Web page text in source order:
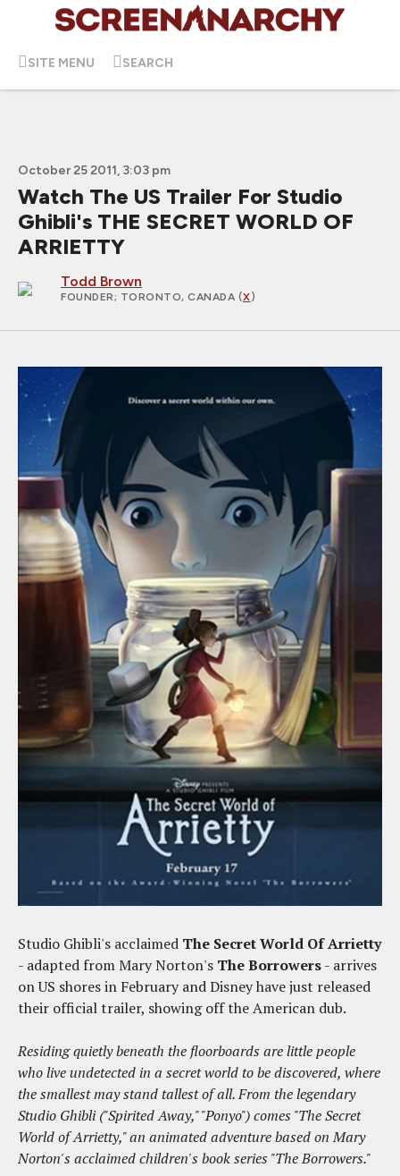
SITE MENU SEARCH
October 25 2011, 3:03 pm
Watch The US Trailer For Studio
Ghibli's THE SECRET WORLD OF
ARRIETTY
Todd Brown
FOUNDER; TORONTO, CANADA (X)
Studio Ghibli's acclaimed The Secret World Of Arrietty
- adapted from Mary Norton's The Borrowers- arrives
on US shores in February and Disney have just released
their official trailer, showing off the American dub.
Residing quietly beneath the floorboards are little people
who live undetected in a secret world to be discovered, where
the smallest may stand tallest of all. From the legendary
Studio Ghibli ("Spirited Away," "Ponyo") comes "The Secret
World of Arrietty," an animated adventure based on Mary
Norton's acclaimed children's book series "The Borrowers."